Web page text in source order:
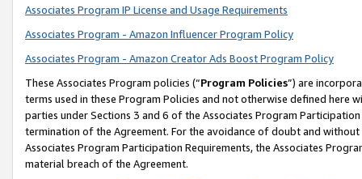
Associates Program IP License and Usage Requirements
Associates Program - Amazon Influencer Program Policy
Associates Program - Amazon Creator Ads Boost Program Policy
These Associates Program policies (“Program Policies”) are
terms used in these Program Policies and not otherwise defined
parties under Sections 3 and 6 of the Associates Program
termination of the Agreement. For the avoidance of doubt and
Associates Program Participation Requirements, the Associates
material breach of the Agreement.